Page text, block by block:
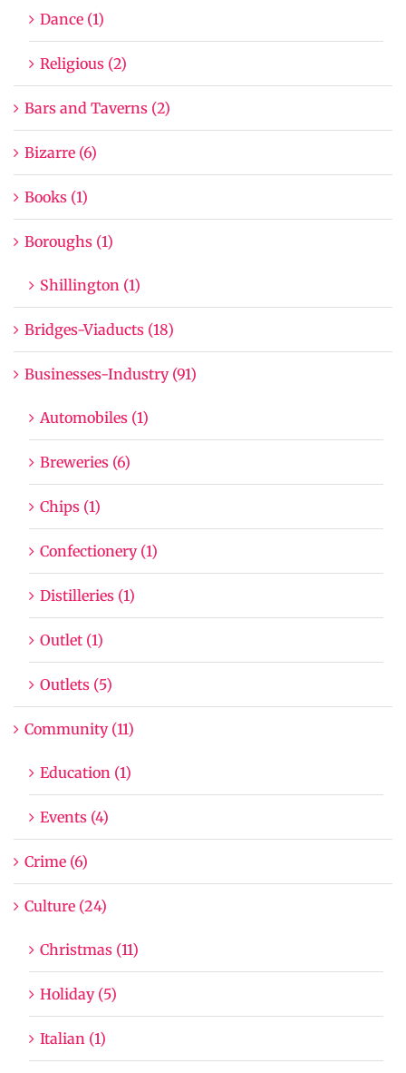
Dance (1)
Religious (2)
Bars and Taverns (2)
Bizarre (6)
Books (1)
Boroughs (1)
Shillington (1)
Bridges-Viaducts (18)
Businesses-Industry (91)
Automobiles (1)
Breweries (6)
Chips (1)
Confectionery (1)
Distilleries (1)
Outlet (1)
Outlets (5)
Community (11)
Education (1)
Events (4)
Crime (6)
Culture (24)
Christmas (11)
Holiday (5)
Italian (1)